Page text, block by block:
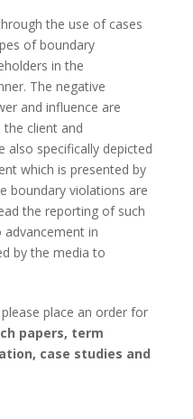
the use of cases
of boundary
in the
The negative
and influence are
client and
also specifically depicted
which is presented by
boundary violations are
the reporting of such
in
by the media to
place an order for
papers, term
case studies and